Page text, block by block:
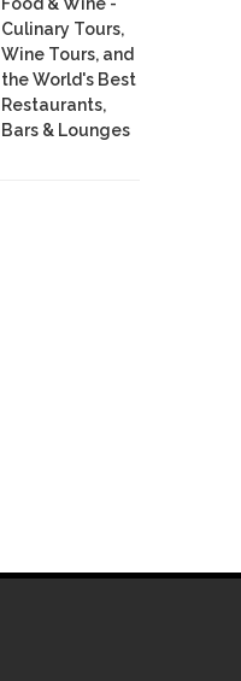
Culinary Tours,
Wine Tours, and
the World's Best
Restaurants,
Bars & Lounges